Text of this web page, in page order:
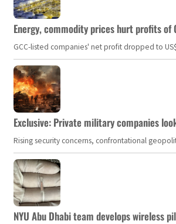
Energy, commodity prices hurt profits of
GCC-listed companies' net profit dropped to
Exclusive: Private military companies
Rising security concerns, confrontational
NYU Abu Dhabi team develops wireless